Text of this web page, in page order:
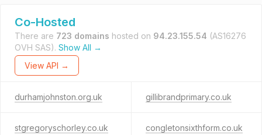
Co-Hosted
There are 723 domains hosted on 94.23.155.54 (AS16276
OVH SAS). Show All →
View API →
durhamjohnston.org.uk gillibrandprimary.co.uk
stgregoryschorley.co.uk congletonsixthform.co.uk